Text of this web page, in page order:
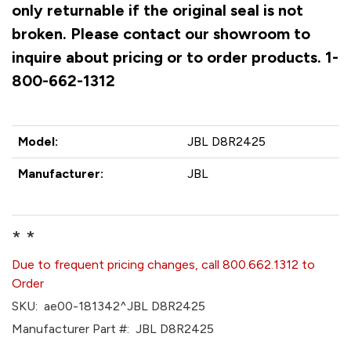
only returnable if the original seal is not
broken. Please contact our showroom to
inquire about pricing or to order products. 1-
800-662-1312
Model: JBL D8R2425
Manufacturer: JBL
* *
Due to frequent pricing changes, call 800.662.1312 to
Order
SKU: ae00-181342^JBL D8R2425
Manufacturer Part #: JBL D8R2425